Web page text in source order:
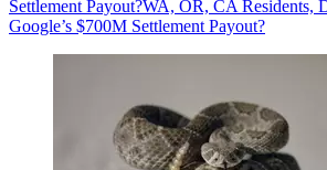
Settlement Payout?WA, OR, CA Residents,
Google’s $700M Settlement Payout?